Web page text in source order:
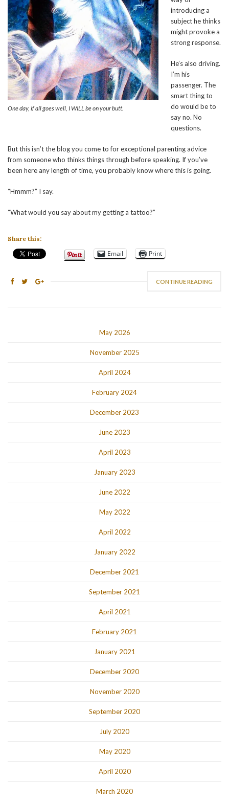
One day, if all goes well, I WILL be on your butt.
introducing a
subject he thinks
might provoke a
strong response.
He’s also driving.
I’m his
passenger. The
smart thing to
do would be to
say no. No
questions.
But this isn’t the blog you come to for exceptional parenting advice
from someone who thinks things through before speaking. If you’ve
been here any length of time, you probably know where this is going.
“Hmmm?” I say.
“What would you say about my getting a tattoo?”
Share this:
Email Print
CONTINUE READING
May 2026
November 2025
April 2024
February 2024
December 2023
June 2023
April 2023
January 2023
June 2022
May 2022
April 2022
January 2022
December 2021
September 2021
April 2021
February 2021
January 2021
December 2020
November 2020
September 2020
July 2020
May 2020
April 2020
March 2020